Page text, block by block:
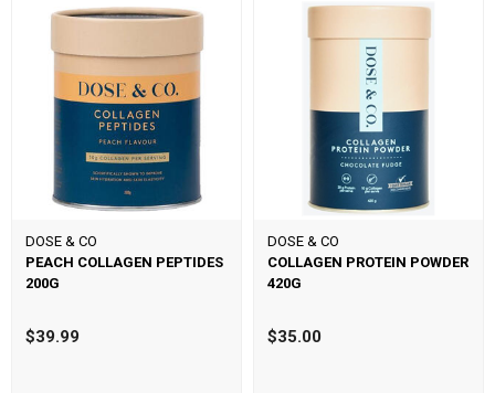
DOSE & CO
PEACH COLLAGEN PEPTIDES
200G
$39.99
DOSE & CO
COLLAGEN PROTEIN POWDER
420G
$35.00